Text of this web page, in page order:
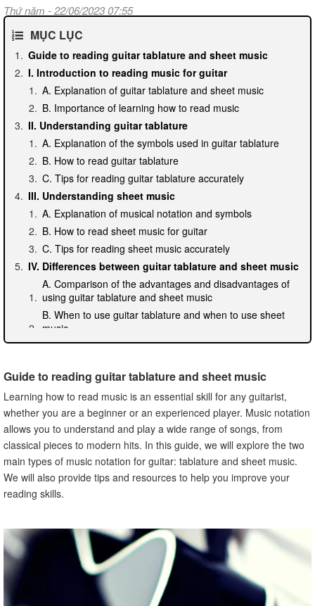
Thứ năm - 22/06/2023 07:55
MỤC LỤC
Guide to reading guitar tablature and sheet music
I. Introduction to reading music for guitar
A. Explanation of guitar tablature and sheet music
B. Importance of learning how to read music
II. Understanding guitar tablature
A. Explanation of the symbols used in guitar tablature
B. How to read guitar tablature
C. Tips for reading guitar tablature accurately
III. Understanding sheet music
A. Explanation of musical notation and symbols
B. How to read sheet music for guitar
C. Tips for reading sheet music accurately
IV. Differences between guitar tablature and sheet music
A. Comparison of the advantages and disadvantages of
using guitar tablature and sheet music
B. When to use guitar tablature and when to use sheet
music
C. Tips for switching between the two types of music
V. Common mistakes to avoid when reading guitar
tablature and sheet music
A. Explanation of common mistakes when reading guitar
tablature and sheet music
B. How to prevent these mistakes from happening
VI. Advantages of reading music for guitar
A. Explanation of the benefits of reading music for guitar
B. How reading music can improve guitar playing skills
A. Explanation of how to begin learning how to read music
for guitar
B. Steps to take to improve reading skills
VIII. Reading music for different guitar styles
A. Explanation of how to read music for different guitar
Guide to reading guitar tablature and sheet music
Learning how to read music is an essential skill for any guitarist,
whether you are a beginner or an experienced player. Music notation
allows you to understand and play a wide range of songs, from
classical pieces to modern hits. In this guide, we will explore the two
main types of music notation for guitar: tablature and sheet music.
We will also provide tips and resources to help you improve your
reading skills.